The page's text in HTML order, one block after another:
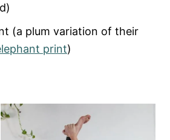
(a plum variation of their
print)